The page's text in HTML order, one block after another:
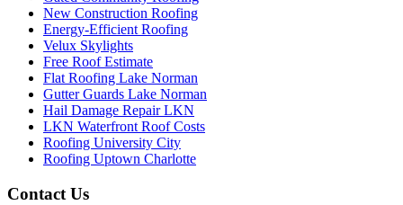
New Construction Roofing
Energy-Efficient Roofing
Velux Skylights
Free Roof Estimate
Flat Roofing Lake Norman
Gutter Guards Lake Norman
Hail Damage Repair LKN
LKN Waterfront Roof Costs
Roofing University City
Roofing Uptown Charlotte
Contact Us